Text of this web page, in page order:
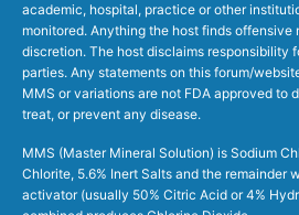
academic, hospital, practice or other
monitored. Anything the host finds offensive
discretion. The host disclaims responsibility
parties. Any statements on this forum/
MMS or variations are not FDA approved to
treat, or prevent any disease.
MMS (Master Mineral Solution) is Sodium
Chlorite, 5.6% Inert Salts and the remainder
activator (usually 50% Citric Acid or 4%